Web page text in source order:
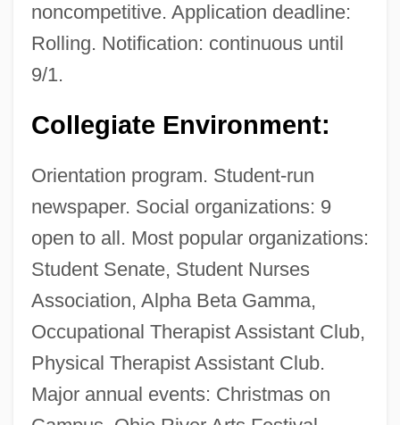
noncompetitive. Application deadline:
Rolling. Notification: continuous until
9/1.
Collegiate Environment:
Orientation program. Student-run
newspaper. Social organizations: 9
open to all. Most popular organizations:
Student Senate, Student Nurses
Association, Alpha Beta Gamma,
Occupational Therapist Assistant Club,
Physical Therapist Assistant Club.
Major annual events: Christmas on